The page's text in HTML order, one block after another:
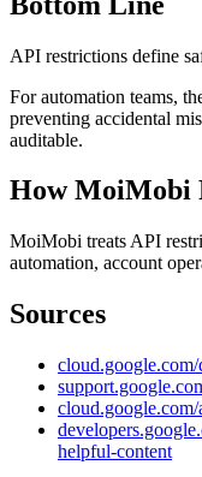
API restrictions define
For automation teams,
preventing accidental
auditable.
How MoiMobi
MoiMobi treats API
automation, account
Sources
cloud.google.com/
helpful-content